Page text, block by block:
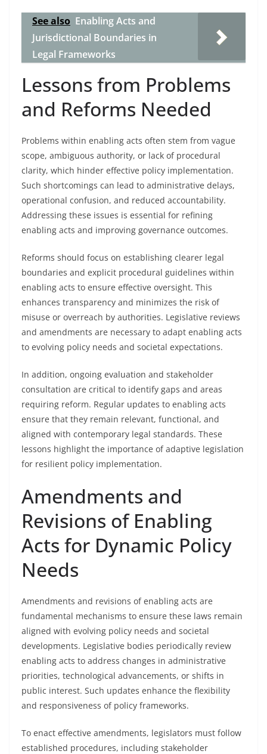
See also Enabling Acts and
Jurisdictional Boundaries in
Legal Frameworks
Lessons from Problems
and Reforms Needed
Problems within enabling acts often stem from vague
scope, ambiguous authority, or lack of procedural
clarity, which hinder effective policy implementation.
Such shortcomings can lead to administrative delays,
operational confusion, and reduced accountability.
Addressing these issues is essential for refining
enabling acts and improving governance outcomes.
Reforms should focus on establishing clearer legal
boundaries and explicit procedural guidelines within
enabling acts to ensure effective oversight. This
enhances transparency and minimizes the risk of
misuse or overreach by authorities. Legislative reviews
and amendments are necessary to adapt enabling acts
to evolving policy needs and societal expectations.
In addition, ongoing evaluation and stakeholder
consultation are critical to identify gaps and areas
requiring reform. Regular updates to enabling acts
ensure that they remain relevant, functional, and
aligned with contemporary legal standards. These
lessons highlight the importance of adaptive legislation
for resilient policy implementation.
Amendments and
Revisions of Enabling
Acts for Dynamic Policy
Needs
Amendments and revisions of enabling acts are
fundamental mechanisms to ensure these laws remain
aligned with evolving policy needs and societal
developments. Legislative bodies periodically review
enabling acts to address changes in administrative
priorities, technological advancements, or shifts in
public interest. Such updates enhance the flexibility
and responsiveness of policy frameworks.
To enact effective amendments, legislators must follow
established procedures, including stakeholder